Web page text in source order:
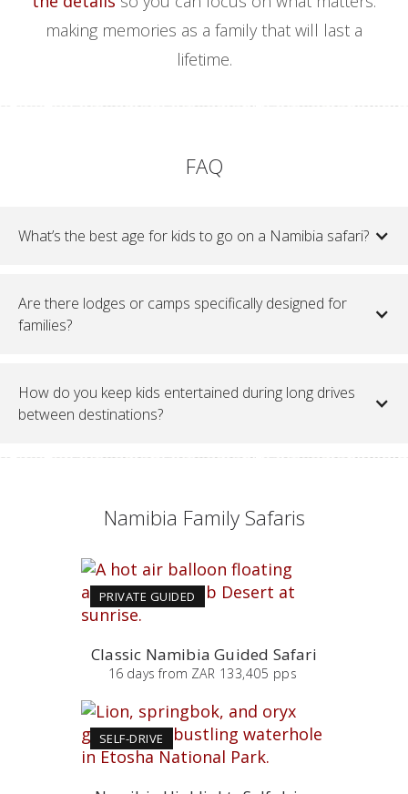
making memories as a family that will last a
lifetime.
FAQ
What’s the best age for kids to go on a Namibia safari?
Are there lodges or camps specifically designed for
families?
How do you keep kids entertained during long drives
between destinations?
Namibia Family Safaris
PRIVATE GUIDED
Classic Namibia Guided Safari
16 days from ZAR 133,405 pps
SELF-DRIVE